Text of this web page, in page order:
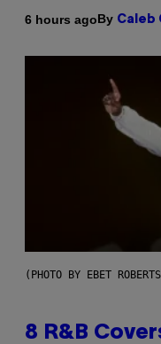
6 hours agoBy Caleb
(PHOTO BY EBET
8 R&B